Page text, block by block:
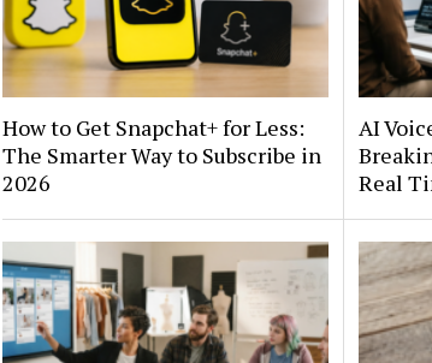
How to Get Snapchat+ for Less:
The Smarter Way to Subscribe in
2026
AI
Real